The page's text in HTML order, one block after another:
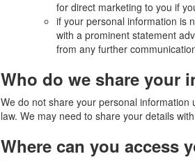
for direct marketing to you if
if your personal information is
with a prominent statement
from any further
Who do we share your
We do not share your personal
law. We may need to share your details
Where can you access